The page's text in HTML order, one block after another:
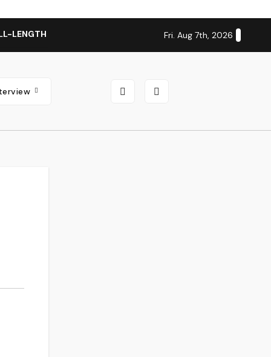
LENGTH ALBUM ‘OVERNIGHT SUCCESS’ OUT OCTOBER 2
Fri. Aug 7th, 2026